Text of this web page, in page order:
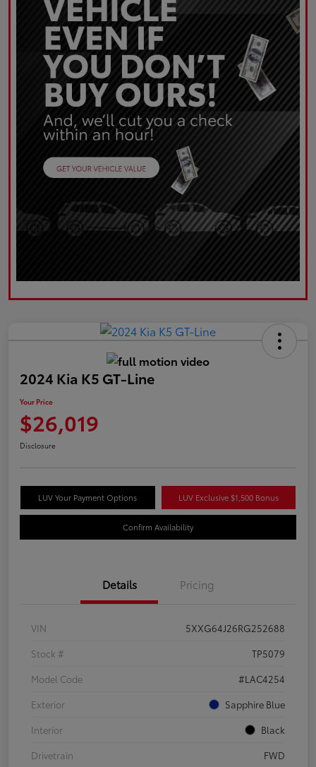
2024 Kia K5 GT-Line
Your Price
$26,019
Disclosure
LUV Your Payment Options LUV Exclusive $1,500 Bonus
Confirm Availability
Details Pricing
VIN
5XXG64J26RG252688
Stock #
TP5079
Model Code
#LAC4254
Exterior
Sapphire Blue
Interior
Black
Drivetrain
FWD